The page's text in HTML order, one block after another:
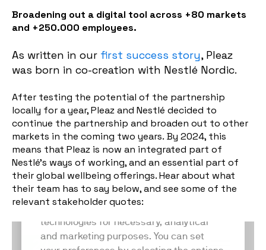
Broadening out a digital tool across +80 markets
and +250.000 employees.
As written in our first success story, Pleaz
was born in co-creation with Nestlé Nordic.
After testing the potential of the partnership
locally for a year, Pleaz and Nestlé decided to
continue the partnership and broaden out to other
markets in the coming two years. By 2024, this
means that Pleaz is now an integrated part of
Nestlé's ways of working, and an essential part of
their global wellbeing offerings. Hear about what
their team has to say below, and see some of the
relevant stakeholder quotes: